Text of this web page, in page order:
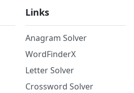
Links
Anagram Solver
WordFinderX
Letter Solver
Crossword Solver